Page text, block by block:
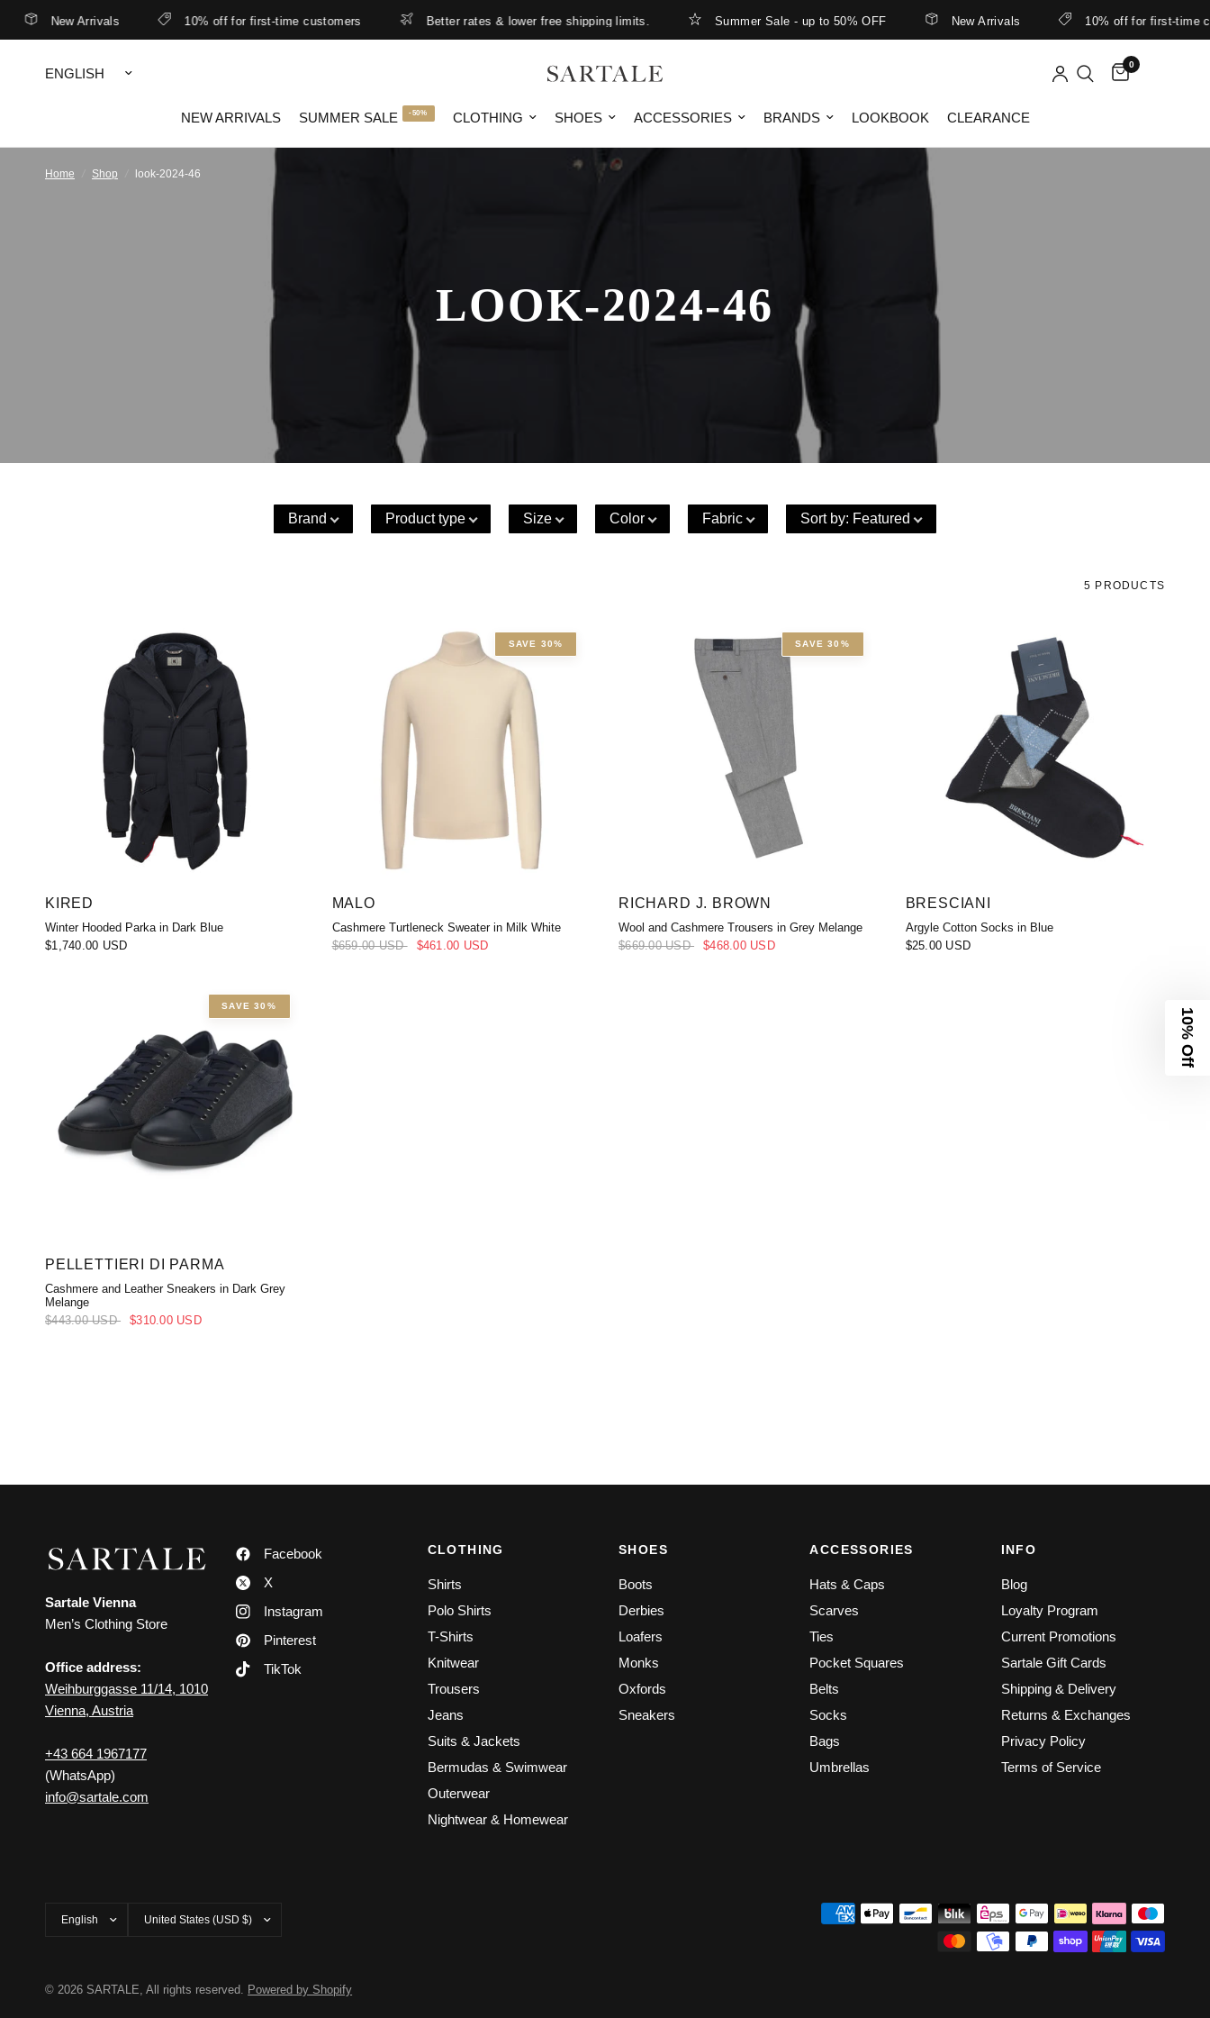
New Arrivals 10% off for first-time customers Better rates & lower free shipping limits. Summer Sale - up to 50% OFF New Arrivals 10% off for first-time
Update
country/region
0
NEW ARRIVALS SUMMER SALE -50% CLOTHING SHOES ACCESSORIES BRANDS LOOKBOOK CLEARANCE
Home Shop look-2024-46
LOOK-2024-46
Brand Product type Size Color Fabric Sort by: Featured
5 PRODUCTS
KIRED
Winter Hooded Parka in Dark Blue
$1,740.00 USD
SAVE 30%
MALO
Cashmere Turtleneck Sweater in Milk White
$659.00 USD
$461.00 USD
SAVE 30%
RICHARD J. BROWN
Wool and Cashmere Trousers in Grey Melange
$669.00 USD
$468.00 USD
BRESCIANI
Argyle Cotton Socks in Blue
$25.00 USD
SAVE 30%
PELLETTIERI DI PARMA
Cashmere and Leather Sneakers in Dark Grey
Melange
$443.00 USD
$310.00 USD
Sartale Vienna
Men’s Clothing Store
Office address:
Weihburggasse 11/14, 1010
Vienna, Austria
+43 664 1967177
(WhatsApp)
info@sartale.com
Facebook
X
Instagram
Pinterest
TikTok
CLOTHING
Shirts
Polo Shirts
T-Shirts
Knitwear
Trousers
Jeans
Suits & Jackets
Bermudas & Swimwear
Outerwear
Nightwear & Homewear
SHOES
Boots
Derbies
Loafers
Monks
Oxfords
Sneakers
ACCESSORIES
Hats & Caps
Scarves
Ties
Pocket Squares
Belts
Socks
Bags
Umbrellas
INFO
Blog
Loyalty Program
Current Promotions
Sartale Gift Cards
Shipping & Delivery
Returns & Exchanges
Privacy Policy
Terms of Service
country/region
© 2026 SARTALE, All rights reserved. Powered by Shopify
10% Off